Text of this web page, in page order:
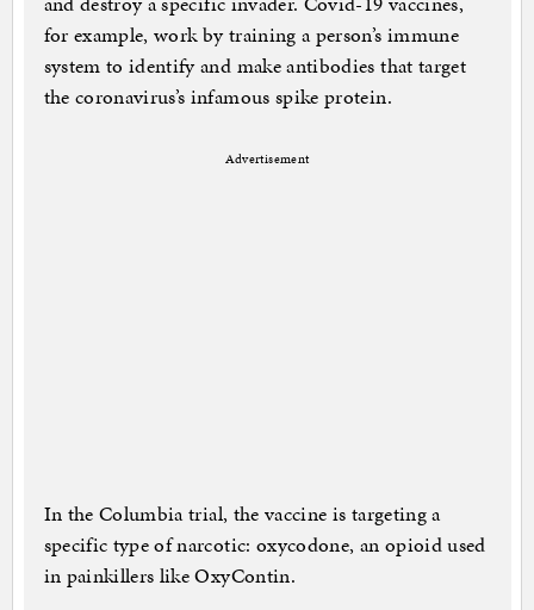
for example, work by training a person’s immune
system to identify and make antibodies that target
the coronavirus’s infamous spike protein.
Advertisement
In the Columbia trial, the vaccine is targeting a
specific type of narcotic: oxycodone, an opioid used
in painkillers like OxyContin.